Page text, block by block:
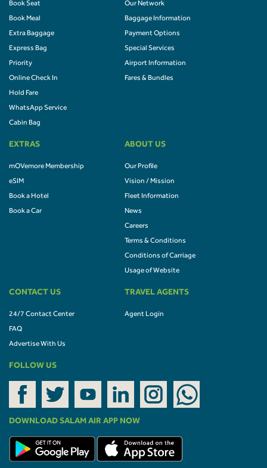
Book Seat
Book Meal
Extra Baggage
Express Bag
Priority
Online Check In
Hold Fare
WhatsApp Service
Cabin Bag
Our Network
Baggage Information
Payment Options
Special Services
Airport Information
Fares & Bundles
EXTRAS
mOVemore Membership
eSIM
Book a Hotel
Book a Car
ABOUT US
Our Profile
Vision / Mission
Fleet Information
News
Careers
Terms & Conditions
Conditions of Carriage
Usage of Website
CONTACT US
24/7 Contact Center
FAQ
Advertise With Us
TRAVEL AGENTS
Agent Login
FOLLOW US
DOWNLOAD SALAM AIR APP NOW